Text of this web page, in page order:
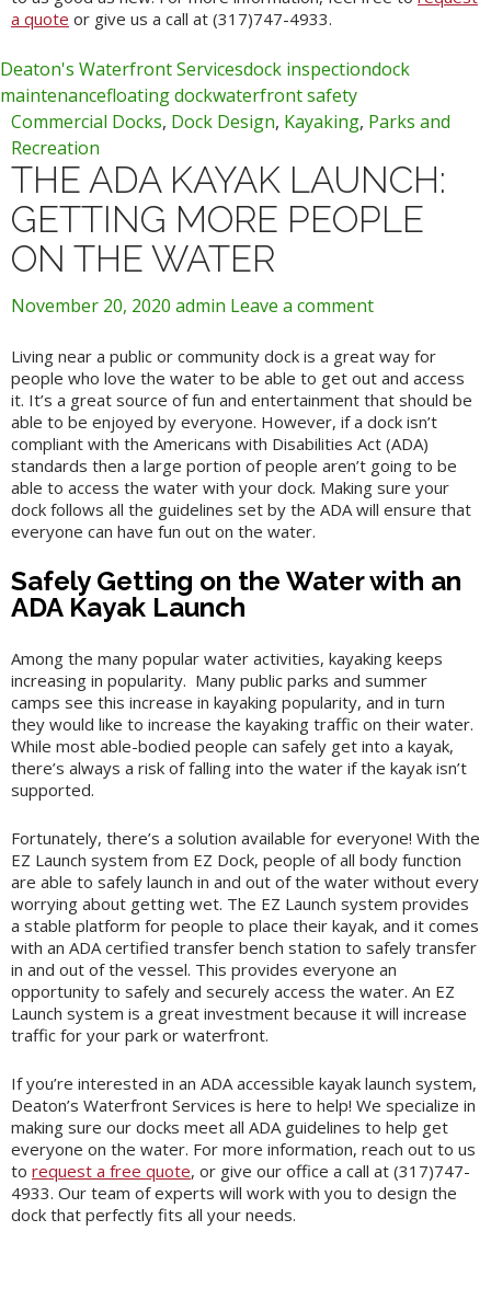
a quote or give us a call at (317)747-4933.
Deaton's Waterfront Servicesdock inspectiondock
maintenancefloating dockwaterfront safety
Commercial Docks, Dock Design, Kayaking, Parks and
Recreation
THE ADA KAYAK LAUNCH:
GETTING MORE PEOPLE
ON THE WATER
November 20, 2020 admin Leave a comment
Living near a public or community dock is a great way for
people who love the water to be able to get out and access
it. It’s a great source of fun and entertainment that should be
able to be enjoyed by everyone. However, if a dock isn’t
compliant with the Americans with Disabilities Act (ADA)
standards then a large portion of people aren’t going to be
able to access the water with your dock. Making sure your
dock follows all the guidelines set by the ADA will ensure that
everyone can have fun out on the water.
Safely Getting on the Water with an
ADA Kayak Launch
Among the many popular water activities, kayaking keeps
increasing in popularity. Many public parks and summer
camps see this increase in kayaking popularity, and in turn
they would like to increase the kayaking traffic on their water.
While most able-bodied people can safely get into a kayak,
there’s always a risk of falling into the water if the kayak isn’t
supported.
Fortunately, there’s a solution available for everyone! With the
EZ Launch system from EZ Dock, people of all body function
are able to safely launch in and out of the water without every
worrying about getting wet. The EZ Launch system provides
a stable platform for people to place their kayak, and it comes
with an ADA certified transfer bench station to safely transfer
in and out of the vessel. This provides everyone an
opportunity to safely and securely access the water. An EZ
Launch system is a great investment because it will increase
traffic for your park or waterfront.
If you’re interested in an ADA accessible kayak launch system,
Deaton’s Waterfront Services is here to help! We specialize in
making sure our docks meet all ADA guidelines to help get
everyone on the water. For more information, reach out to us
to request a free quote, or give our office a call at (317)747-
4933. Our team of experts will work with you to design the
dock that perfectly fits all your needs.